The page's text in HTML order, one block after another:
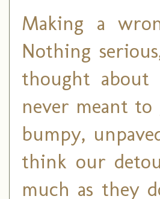
Making a
Nothing
thought
never meant
bumpy,
think our
much as they